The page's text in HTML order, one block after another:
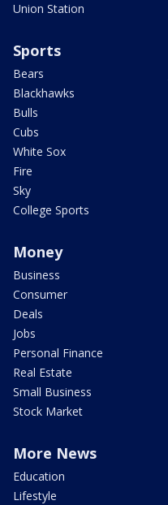
Union Station
Sports
Bears
Blackhawks
Bulls
Cubs
White Sox
Fire
Sky
College Sports
Money
Business
Consumer
Deals
Jobs
Personal Finance
Real Estate
Small Business
Stock Market
More News
Education
Lifestyle